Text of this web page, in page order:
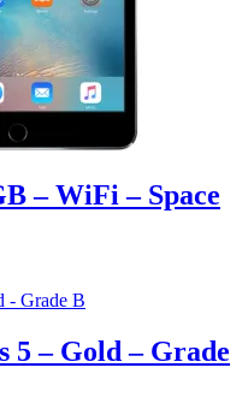
– WiFi – Space
5 – Gold – Grade